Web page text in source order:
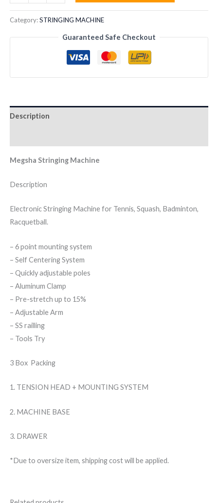
MACHINE
EL
Category:STRINGING MACHINE
Guaranteed Safe Checkout
Description
Megsha Stringing Machine
Description
Electronic Stringing Machine for Tennis, Squash, Badminton,
Racquetball.
– 6 point mounting system
– Self Centering System
– Quickly adjustable poles
– Aluminum Clamp
– Pre-stretch up to 15%
– Adjustable Arm
– SS railling
– Tools Try
3 Box Packing
1. TENSION HEAD + MOUNTING SYSTEM
2. MACHINE BASE
3. DRAWER
*Due to oversize item, shipping cost will be applied.